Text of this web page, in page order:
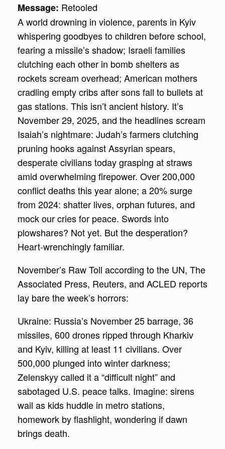
Message: Retooled
A world drowning in violence, parents in Kyiv
whispering goodbyes to children before school,
fearing a missile’s shadow; Israeli families
clutching each other in bomb shelters as
rockets scream overhead; American mothers
cradling empty cribs after sons fall to bullets at
gas stations. This isn’t ancient history. It’s
November 29, 2025, and the headlines scream
Isaiah’s nightmare: Judah’s farmers clutching
pruning hooks against Assyrian spears,
desperate civilians today grasping at straws
amid overwhelming firepower. Over 200,000
conflict deaths this year alone; a 20% surge
from 2024: shatter lives, orphan futures, and
mock our cries for peace. Swords into
plowshares? Not yet. But the desperation?
Heart-wrenchingly familiar.
November’s Raw Toll according to the UN, The
Associated Press, Reuters, and ACLED reports
lay bare the week’s horrors:
Ukraine: Russia’s November 25 barrage, 36
missiles, 600 drones ripped through Kharkiv
and Kyiv, killing at least 11 civilians. Over
500,000 plunged into winter darkness;
Zelenskyy called it a “difficult night” and
sabotaged U.S. peace talks. Imagine: sirens
wail as kids huddle in metro stations,
homework by flashlight, wondering if dawn
brings death.